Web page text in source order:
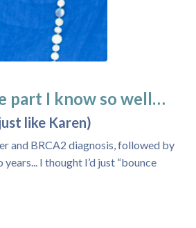
part I know so well…
like Karen)
and BRCA2 diagnosis, followed by
I thought I’d just “bounce